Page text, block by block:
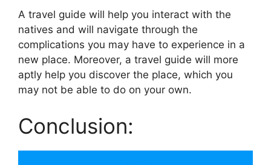
A travel guide will help you interact with the
natives and will navigate through the
complications you may have to experience in a
new place. Moreover, a travel guide will more
aptly help you discover the place, which you
may not be able to do on your own.
Conclusion: